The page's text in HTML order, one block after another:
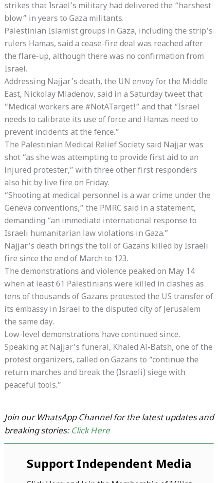
strikes that Israel’s military had delivered the “harshest
blow” in years to Gaza militants.
Palestinian Islamist groups in Gaza, including the strip’s
rulers Hamas, said a cease-fire deal was reached after
the flare-up, although there was no confirmation from
Israel.
Addressing Najjar’s death, the UN envoy for the Middle
East, Nickolay Mladenov, said in a Saturday tweet that
“Medical workers are #NotATarget!” and that “Israel
needs to calibrate its use of force and Hamas need to
prevent incidents at the fence.”
The Palestinian Medical Relief Society said Najjar was
shot “as she was attempting to provide first aid to an
injured protester,” with three other first responders
also hit by live fire on Friday.
“Shooting at medical personnel is a war crime under the
Geneva conventions,” the PMRC said in a statement,
demanding “an immediate international response to
Israeli humanitarian law violations in Gaza.”
Najjar’s death brings the toll of Gazans killed by Israeli
fire since the end of March to 123.
The demonstrations and violence peaked on May 14
when at least 61 Palestinians were killed in clashes as
tens of thousands of Gazans protested the US transfer of
its embassy in Israel to the disputed city of Jerusalem
the same day.
Low-level demonstrations have continued since.
Speaking at Najjar’s funeral, Khaled Al-Batsh, one of the
protest organizers, called on Gazans to “continue the
return marches and break the (Israeli) siege with
peaceful tools.”
Join our WhatsApp Channel for the latest updates and
breaking stories: Click Here
Support Independent Media